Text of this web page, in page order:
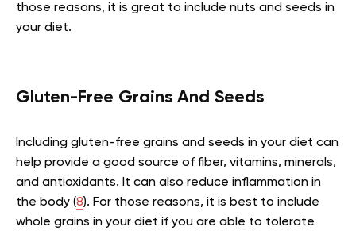
those reasons, it is great to include nuts and seeds in
your diet.
Gluten-Free Grains And Seeds
Including gluten-free grains and seeds in your diet can
help provide a good source of fiber, vitamins, minerals,
and antioxidants. It can also reduce inflammation in
the body (8). For those reasons, it is best to include
whole grains in your diet if you are able to tolerate